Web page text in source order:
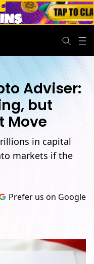
Adviser:
but
Move
in capital
markets if the
Prefer us on Google